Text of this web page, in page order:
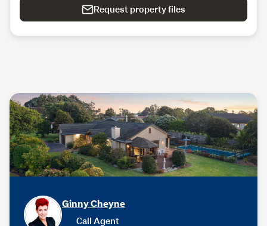
Request property files
Ginny Cheyne
Call Agent